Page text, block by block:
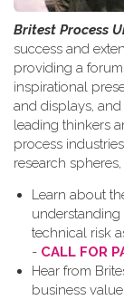
Britest Process
success and
providing a
inspirational
and displays,
leading thinkers
process
research spheres,
Learn about
technical risk
- CALL FOR
Hear from
business